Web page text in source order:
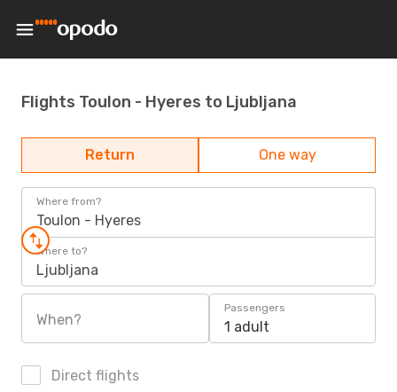
Flights Toulon - Hyeres to Ljubljana
Return One way
Where from?
Toulon - Hyeres
Where to?
Ljubljana
When?
Passengers
1 adult
Direct flights